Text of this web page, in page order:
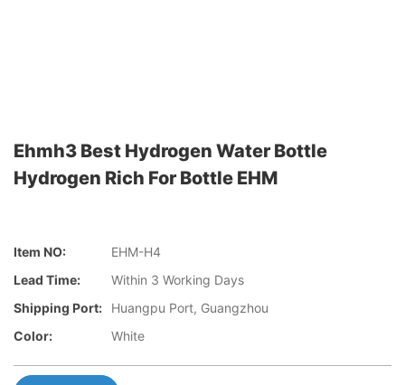
Ehmh3 Best Hydrogen Water Bottle
Hydrogen Rich For Bottle EHM
Item NO:
EHM-H4
Lead Time:
Within 3 Working Days
Shipping Port:
Huangpu Port, Guangzhou
Color:
White